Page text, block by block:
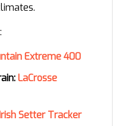
Extreme 400
LaCrosse
Setter Tracker